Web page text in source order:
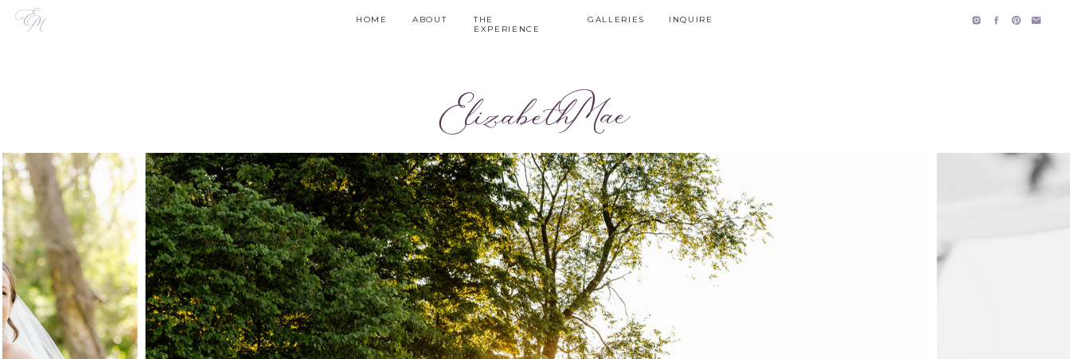
INQUIRE
GALLERIES
THE
EXPERIENCE
ABOUT
HOME